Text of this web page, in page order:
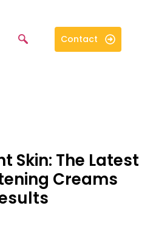
Contact
Skin: The Latest
Creams